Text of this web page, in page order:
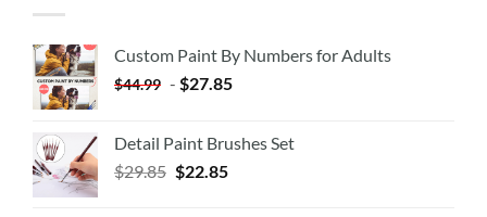
Custom Paint By Numbers for Adults
$44.99 - $27.85
Detail Paint Brushes Set
$29.85 $22.85